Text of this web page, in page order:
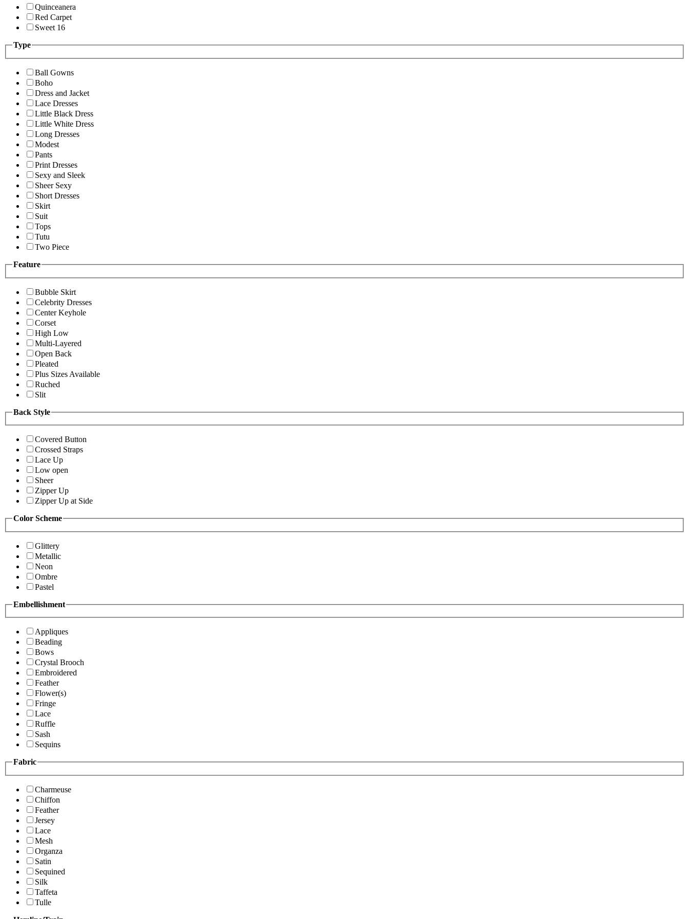
Quinceanera
Red Carpet
Sweet 16
Type
Ball Gowns
Boho
Dress and Jacket
Lace Dresses
Little Black Dress
Little White Dress
Long Dresses
Modest
Pants
Print Dresses
Sexy and Sleek
Sheer Sexy
Short Dresses
Skirt
Suit
Tops
Tutu
Two Piece
Feature
Bubble Skirt
Celebrity Dresses
Center Keyhole
Corset
High Low
Multi-Layered
Open Back
Pleated
Plus Sizes Available
Ruched
Slit
Back Style
Covered Button
Crossed Straps
Lace Up
Low open
Sheer
Zipper Up
Zipper Up at Side
Color Scheme
Glittery
Metallic
Neon
Ombre
Pastel
Embellishment
Appliques
Beading
Bows
Crystal Brooch
Embroidered
Feather
Flower(s)
Fringe
Lace
Ruffle
Sash
Sequins
Fabric
Charmeuse
Chiffon
Feather
Jersey
Lace
Mesh
Organza
Satin
Sequined
Silk
Taffeta
Tulle